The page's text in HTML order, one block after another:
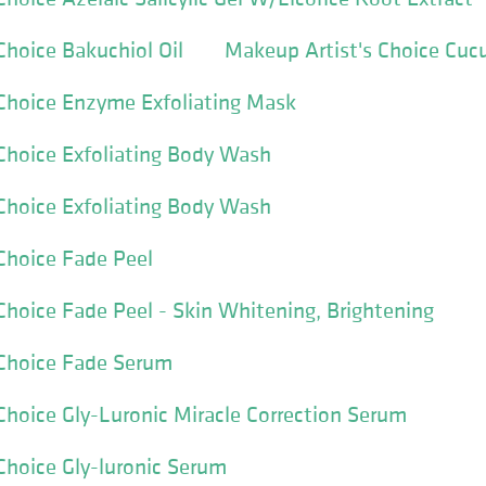
Bakuchiol Oil
Makeup Artist's Choice
Enzyme Exfoliating Mask
Exfoliating Body Wash
Exfoliating Body Wash
Fade Peel
Fade Peel - Skin Whitening, Brightening
Fade Serum
Gly-Luronic Miracle Correction Serum
Gly-luronic Serum